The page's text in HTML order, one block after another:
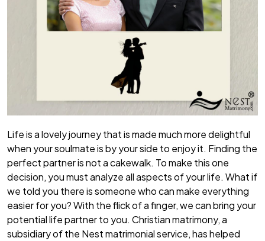
Life is a lovely journey that is made much more delightful
when your soulmate is by your side to enjoy it. Finding the
perfect partner is not a cakewalk. To make this one
decision, you must analyze all aspects of your life. What if
we told you there is someone who can make everything
easier for you? With the flick of a finger, we can bring your
potential life partner to you. Christian matrimony, a
subsidiary of the Nest matrimonial service, has helped